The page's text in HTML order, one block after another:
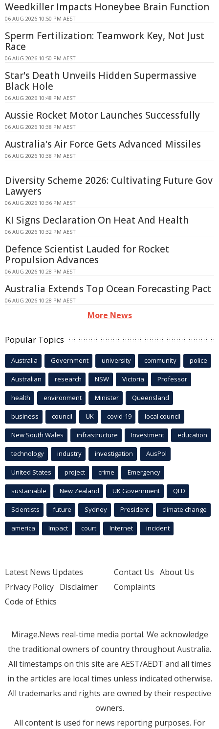
Weedkiller Impacts Honeybee Brain Function
06 AUG 2026 10:50 PM AEST
Sperm Fertilization: Teamwork Key, Not Just
Race
06 AUG 2026 10:50 PM AEST
Star's Death Unveils Hidden Supermassive
Black Hole
06 AUG 2026 10:48 PM AEST
Aussie Rocket Motor Launches Successfully
06 AUG 2026 10:38 PM AEST
Australia's Air Force Gets Advanced Missiles
06 AUG 2026 10:38 PM AEST
Diversity Scheme 2026: Cultivating Future Gov
Lawyers
06 AUG 2026 10:36 PM AEST
KI Signs Declaration On Heat And Health
06 AUG 2026 10:32 PM AEST
Defence Scientist Lauded for Rocket
Propulsion Advances
06 AUG 2026 10:28 PM AEST
Australia Extends Top Ocean Forecasting Pact
06 AUG 2026 10:28 PM AEST
More News
Popular Topics
Australia Government university community police
Australian research NSW Victoria Professor
health environment Minister Queensland
business council UK covid-19 local council
New South Wales infrastructure Investment education
technology industry investigation AusPol
United States project crime Emergency
sustainable New Zealand UK Government QLD
Scientists future Sydney President climate change
america Impact court Internet incident
Latest News Updates
Privacy Policy Disclaimer
Code of Ethics
Contact Us About Us
Complaints
Mirage.News real-time media portal. We acknowledge
the traditional owners of country throughout Australia.
All timestamps on this site are AEST/AEDT and all times
in the articles are local times unless indicated otherwise.
All trademarks and rights are owned by their respective
owners.
All content is used for news reporting purposes. For